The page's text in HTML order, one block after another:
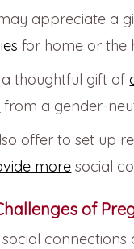
appreciate a
for home or the
thoughtful gift of
from a gender-
offer to set up
more social
of
connections